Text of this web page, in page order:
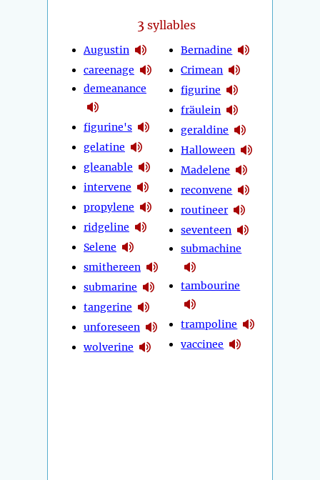
3 syllables
Augustin
careenage
demeanance
figurine's
gelatine
gleanable
intervene
propylene
ridgeline
Selene
smithereen
submarine
tangerine
unforeseen
wolverine
Bernadine
Crimean
figurine
fräulein
geraldine
Halloween
Madelene
reconvene
routineer
seventeen
submachine
tambourine
trampoline
vaccinee